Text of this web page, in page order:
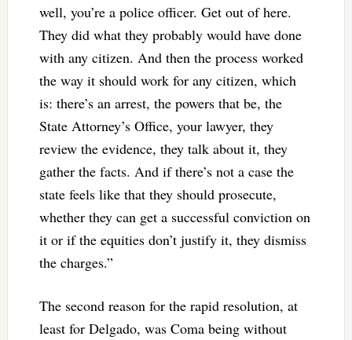
well, you’re a police officer. Get out of here.
They did what they probably would have done
with any citizen. And then the process worked
the way it should work for any citizen, which
is: there’s an arrest, the powers that be, the
State Attorney’s Office, your lawyer, they
review the evidence, they talk about it, they
gather the facts. And if there’s not a case the
state feels like that they should prosecute,
whether they can get a successful conviction on
it or if the equities don’t justify it, they dismiss
the charges.”
The second reason for the rapid resolution, at
least for Delgado, was Coma being without